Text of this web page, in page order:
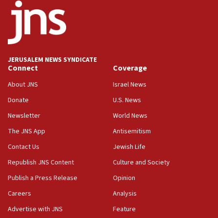
18:52
Teacher, who said ‘ethnic-studies means free
Palestine,’ won’t talk ‘Israeli-Palestinian conflict’
at UC Berkeley workshop, school spokesman
18:39
‘No famine in Gaza,’ Israeli foreign ministry says,
the empirical data’
18:28
CAMERA says it got ‘Financial Times’ to correct
‘false claim that linked AIPAC to Benjamin
Netanyahu’
18:23
AAUP member in Michigan opposes professor
Act in response to new local club president’s Jew-
JERUSALEM NEWS SYNDICATE
Connect
About JNS
Donate
Newsletter
The JNS App
Contact Us
Republish JNS Content
Publish a Press Release
Careers
Advertise with JNS
Coverage
Israel News
U.S. News
World News
Antisemitism
Jewish Life
Culture and Society
Opinion
Analysis
Feature